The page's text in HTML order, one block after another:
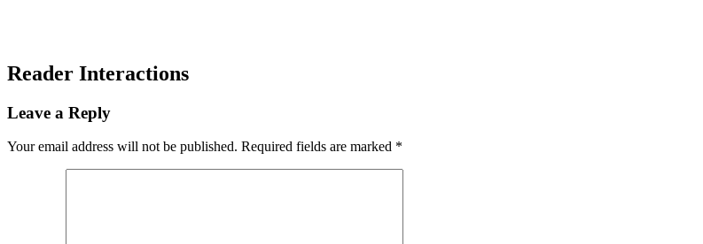
Reader Interactions
Leave a Reply
Your email address will not be published. Required fields are marked *